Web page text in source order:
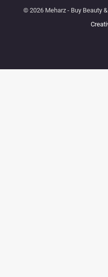
© 2026 Meharz - Buy Beauty